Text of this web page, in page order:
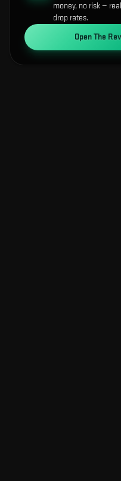
money, no risk —
drop rates.
OpenThe